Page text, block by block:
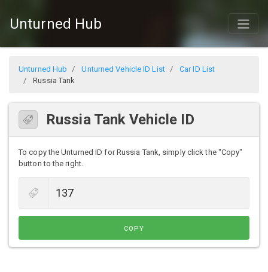
Unturned Hub
Unturned Hub Unturned Vehicle ID List
Car ID List
Russia Tank
Russia Tank Vehicle ID
To copy the Unturned ID for Russia Tank, simply click the "Copy"
button to the right.
COPY